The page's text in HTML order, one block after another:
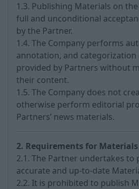
1.3. Publishing Materials on
full and unconditional
by the Partner.
1.4. The Company performs
annotation, and categorization
provided by Partners without
their content.
1.5. The Company does not
otherwise perform editorial
Partners’ news materials.
2. Requirements for Materials
2.1. The Partner undertakes to
accurate and up-to-date
2.2. It is prohibited to publish